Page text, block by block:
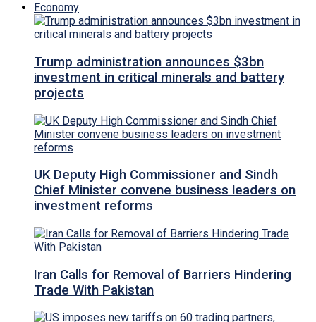
Economy
Trump administration announces $3bn
investment in critical minerals and battery
projects
UK Deputy High Commissioner and Sindh
Chief Minister convene business leaders on
investment reforms
Iran Calls for Removal of Barriers Hindering
Trade With Pakistan